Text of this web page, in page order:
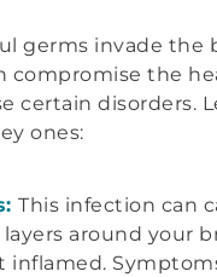
germs invade the
compromise the
certain disorders.
ones:
This infection can
around your
inflamed.